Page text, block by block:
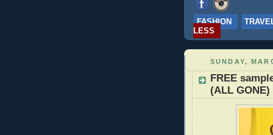
FASHION
LESS
SUNDAY,
FREE
(ALL GONE)